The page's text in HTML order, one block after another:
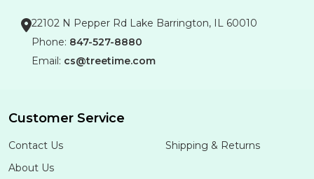
22102 N Pepper Rd Lake Barrington, IL 60010
Phone: 847-527-8880
Email: cs@treetime.com
Customer Service
Contact Us
About Us
Shipping & Returns